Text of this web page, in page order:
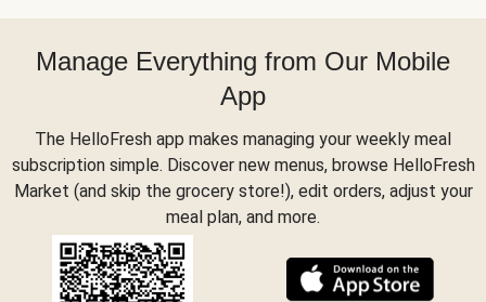
Manage Everything from Our Mobile
App
The HelloFresh app makes managing your weekly meal
subscription simple. Discover new menus, browse HelloFresh
Market (and skip the grocery store!), edit orders, adjust your
meal plan, and more.